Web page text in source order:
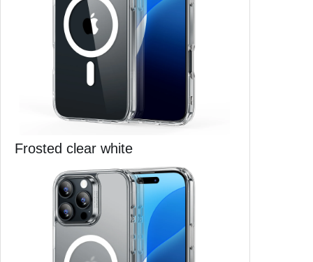
Frosted clear white